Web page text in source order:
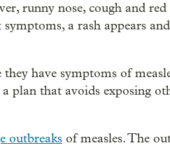
runny nose, cough and red
a rash appears
have symptoms of
plan that avoids exposing
outbreaks of measles. The